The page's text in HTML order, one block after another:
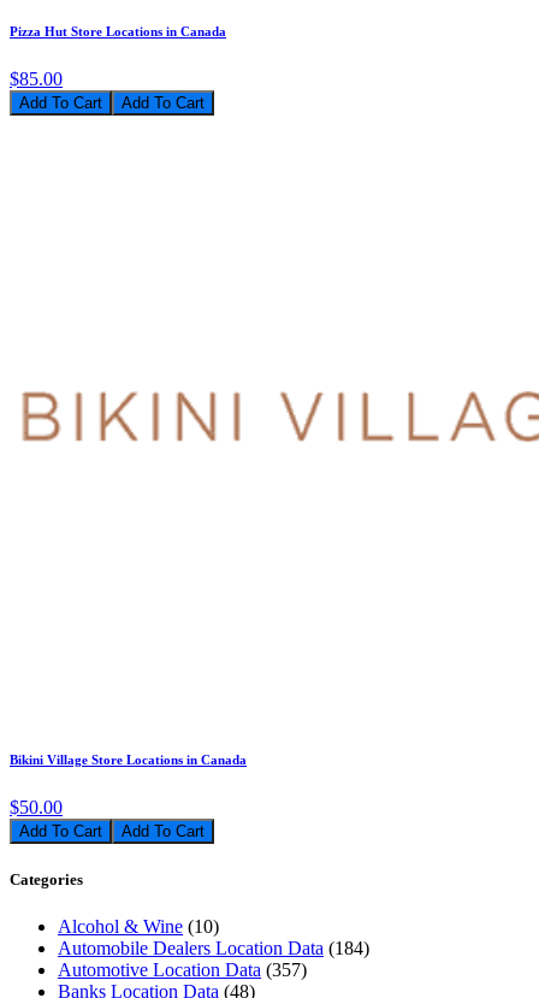
Pizza Hut Store Locations in Canada
$85.00
Add To Cart
Bikini Village Store Locations in Canada
$50.00
Add To Cart
Categories
Alcohol & Wine (10)
Automobile Dealers Location Data (184)
Automotive Location Data (357)
Banks Location Data (48)